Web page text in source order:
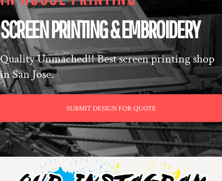
SCREEN PRINTING & EMBROIDERY
Quality Unmached!! Best screen printing shop
in San Jose.
SUBMIT DESIGN FOR QUOTE